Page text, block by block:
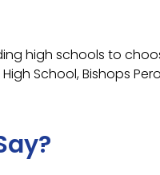
high schools to
School, Bishops